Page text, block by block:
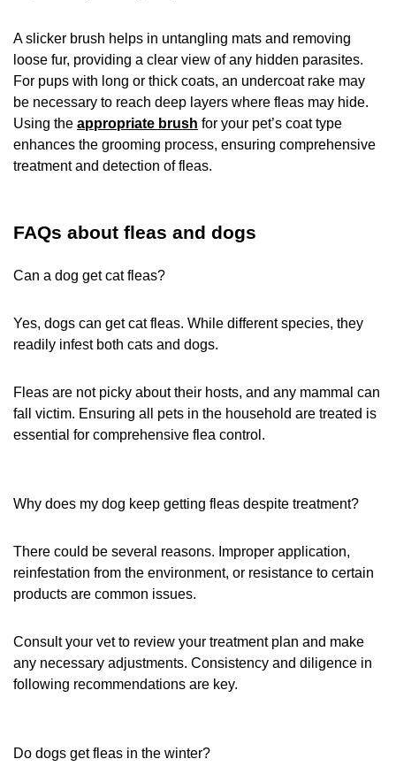
A slicker brush helps in untangling mats and removing
loose fur, providing a clear view of any hidden parasites.
For pups with long or thick coats, an undercoat rake may
be necessary to reach deep layers where fleas may hide.
Using the appropriate brush for your pet’s coat type
enhances the grooming process, ensuring comprehensive
treatment and detection of fleas.
FAQs about fleas and dogs
Can a dog get cat fleas?
Yes, dogs can get cat fleas. While different species, they
readily infest both cats and dogs.
Fleas are not picky about their hosts, and any mammal can
fall victim. Ensuring all pets in the household are treated is
essential for comprehensive flea control.
Why does my dog keep getting fleas despite treatment?
There could be several reasons. Improper application,
reinfestation from the environment, or resistance to certain
products are common issues.
Consult your vet to review your treatment plan and make
any necessary adjustments. Consistency and diligence in
following recommendations are key.
Do dogs get fleas in the winter?